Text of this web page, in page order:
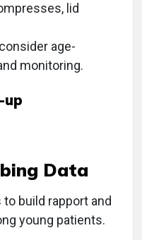
lid
age-
monitoring.
up
Data
build rapport and
young patients.